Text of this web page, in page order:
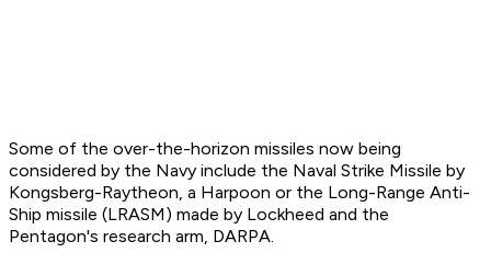
Some of the over-the-horizon missiles now being
considered by the Navy include the Naval Strike Missile by
Kongsberg-Raytheon, a Harpoon or the Long-Range Anti-
Ship missile (LRASM) made by Lockheed and the
Pentagon's research arm, DARPA.